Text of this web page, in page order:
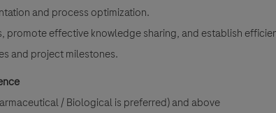
and process optimization.
promote effective knowledge sharing, and establish
and project milestones.
/ Biological is preferred) and above